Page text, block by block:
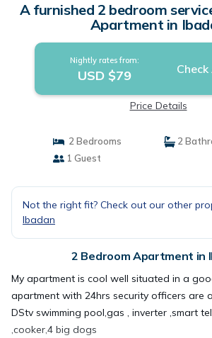
A furnished 2 bedroom
Apartment in
Nightly rates from:
USD $79
Price Details
2 Bedrooms
2
1 Guest
Not the right fit? Check out our other
Ibadan
2 Bedroom Apartment in
My apartment is cool well situated in a
apartment with 24hrs security officers are
DStv swimming pool,gas , inverter ,smart
,cooker,4 big dogs